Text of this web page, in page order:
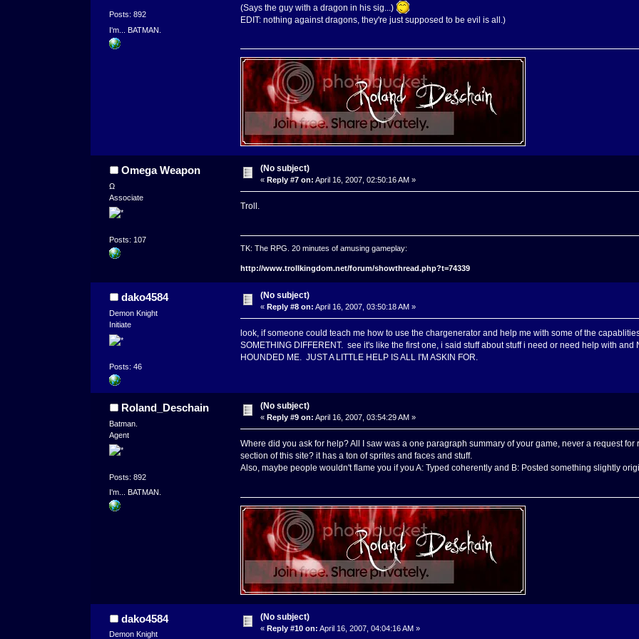
Posts: 892
I'm... BATMAN.
(Says the guy with a dragon in his sig...)
EDIT: nothing against dragons, they're just supposed to be evil is all.)
Omega Weapon
Ω
Associate
Posts: 107
(No subject)
«Reply #7 on: April 16, 2007, 02:50:16 AM »
Troll.
TK: The RPG. 20 minutes of amusing gameplay:
http://www.trollkingdom.net/forum/showthread.php?t=74339
dako4584
Demon Knight
Initiate
Posts: 46
(No subject)
« Reply #8 on: April 16, 2007, 03:50:18 AM »
look, if someone could teach me how to use the chargenerator and help me with some of the
SOMETHING DIFFERENT. see it's like the first one, i said stuff about stuff i need or need help with
HOUNDED ME. JUST A LITTLE HELP IS ALL I'M ASKIN FOR.
Roland_Deschain
Batman.
Agent
Posts: 892
I'm... BATMAN.
(No subject)
«Reply #9 on: April 16, 2007, 03:54:29 AM »
Where did you ask for help? All I saw was a one paragraph summary of your game, never a request
section of this site? it has a ton of sprites and faces and stuff.
Also, maybe people wouldn't flame you if you A: Typed coherently and B: Posted something slightly
dako4584
Demon Knight
(No subject)
«Reply #10 on: April 16, 2007, 04:04:16 AM »